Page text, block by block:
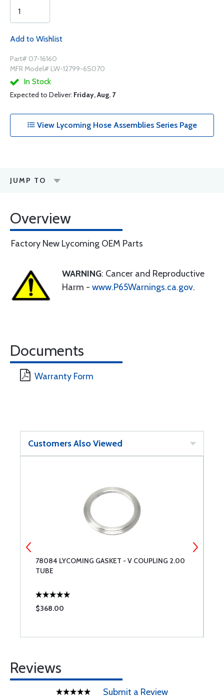
Add to Wishlist
Part# 07-16160
MFR Model# LW-12799-6S070
In Stock
Expected to Deliver: Friday, Aug. 7
View Lycoming Hose Assemblies Series Page
JUMP TO
Overview
Factory New Lycoming OEM Parts
WARNING: Cancer and Reproductive
Harm - www.P65Warnings.ca.gov.
Documents
Warranty Form
Customers Also Viewed
78084 LYCOMING GASKET - V COUPLING 2.00
TUBE
$368.00
Reviews
Submit a Review